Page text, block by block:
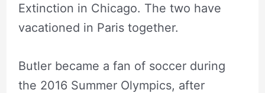
Extinction in Chicago. The two have
vacationed in Paris together.
Butler became a fan of soccer during
the 2016 Summer Olympics, after